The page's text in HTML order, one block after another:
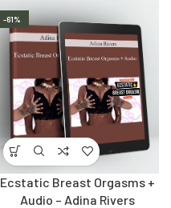
-61%
Ecstatic Breast Orgasms +
Audio – Adina Rivers